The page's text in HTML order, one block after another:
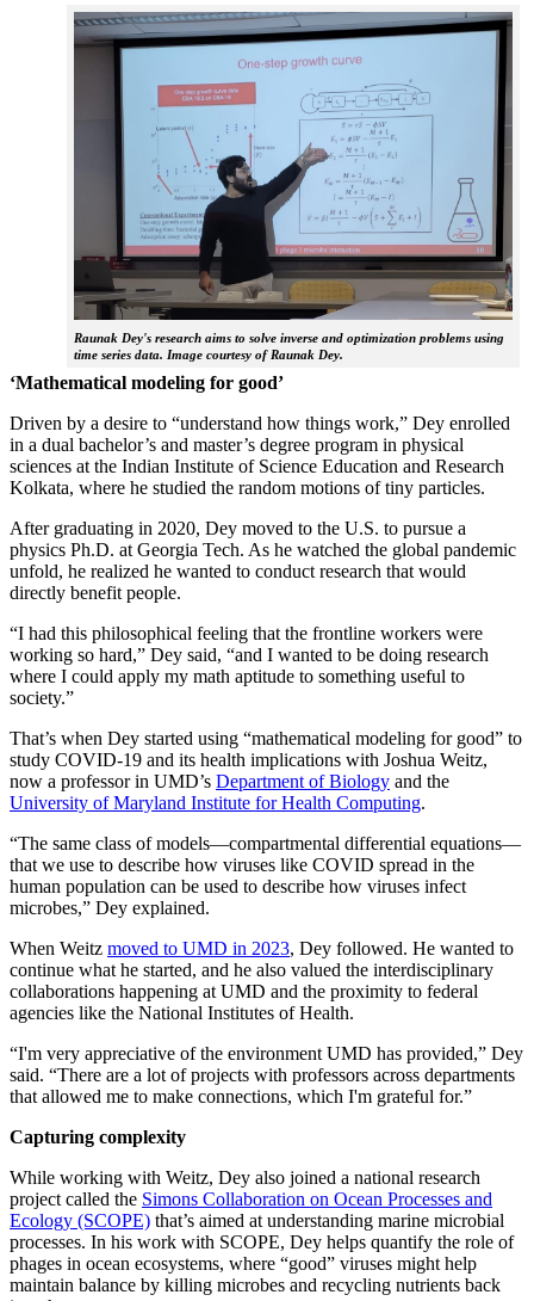
Raunak Dey's research aims to solve inverse and optimization problems using
time series data. Image courtesy of Raunak Dey.
‘Mathematical modeling for good’
Driven by a desire to “understand how things work,” Dey enrolled
in a dual bachelor’s and master’s degree program in physical
sciences at the Indian Institute of Science Education and Research
Kolkata, where he studied the random motions of tiny particles.
After graduating in 2020, Dey moved to the U.S. to pursue a
physics Ph.D. at Georgia Tech. As he watched the global pandemic
unfold, he realized he wanted to conduct research that would
directly benefit people.
“I had this philosophical feeling that the frontline workers were
working so hard,” Dey said, “and I wanted to be doing research
where I could apply my math aptitude to something useful to
society.”
That’s when Dey started using “mathematical modeling for good” to
study COVID-19 and its health implications with Joshua Weitz,
now a professor in UMD’s Department of Biology and the
University of Maryland Institute for Health Computing.
“The same class of models—compartmental differential equations—
that we use to describe how viruses like COVID spread in the
human population can be used to describe how viruses infect
microbes,” Dey explained.
When Weitz moved to UMD in 2023, Dey followed. He wanted to
continue what he started, and he also valued the interdisciplinary
collaborations happening at UMD and the proximity to federal
agencies like the National Institutes of Health.
“I'm very appreciative of the environment UMD has provided,” Dey
said. “There are a lot of projects with professors across departments
that allowed me to make connections, which I'm grateful for.”
Capturing complexity
While working with Weitz, Dey also joined a national research
project called the Simons Collaboration on Ocean Processes and
Ecology (SCOPE) that’s aimed at understanding marine microbial
processes. In his work with SCOPE, Dey helps quantify the role of
phages in ocean ecosystems, where “good” viruses might help
maintain balance by killing microbes and recycling nutrients back